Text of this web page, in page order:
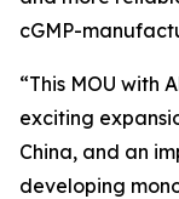
cGMP-
“This MOU with
exciting
China, and an
developing